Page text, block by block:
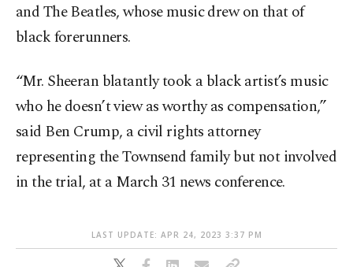
and The Beatles, whose music drew on that of
black forerunners.
“Mr. Sheeran blatantly took a black artist’s music
who he doesn’t view as worthy as compensation,”
said Ben Crump, a civil rights attorney
representing the Townsend family but not involved
in the trial, at a March 31 news conference.
LAST UPDATE: APR 24, 2023 3:37 PM